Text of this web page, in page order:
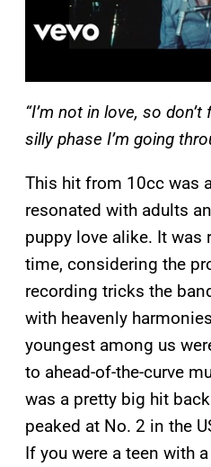
“I’m not in love, so
silly phase I’m going
This hit from 10cc was
resonated with adults
puppy love alike. It was
time, considering the
recording tricks the
with heavenly
youngest among us
to ahead-of-the-curve
was a pretty big hit
peaked at No. 2 in the
If you were a teen with